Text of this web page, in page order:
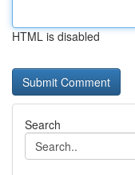
HTML is disabled
Search